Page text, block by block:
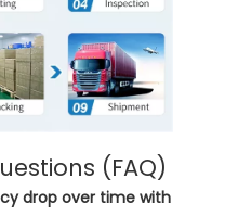
(FAQ)
drop over time with